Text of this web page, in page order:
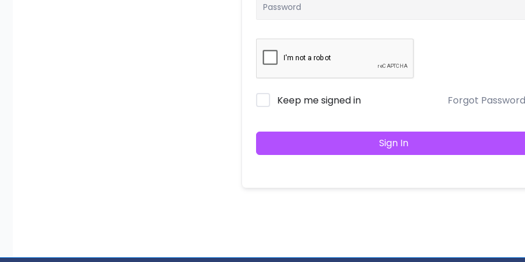
Keep me signed in Forgot
Sign In